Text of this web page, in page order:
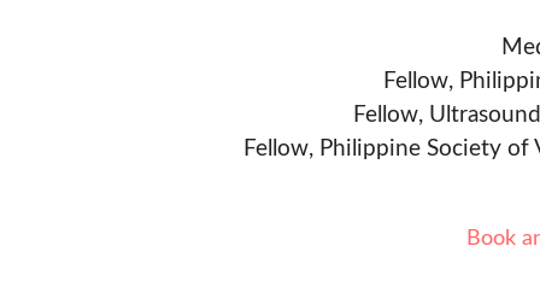
Fellow,
Fellow,
Fellow, Philippine Society of
Book